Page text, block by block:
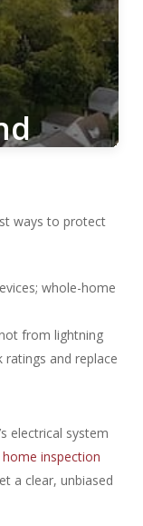
ways to protect
whole-home
from lightning
and replace
electrical system
inspection
a clear, unbiased